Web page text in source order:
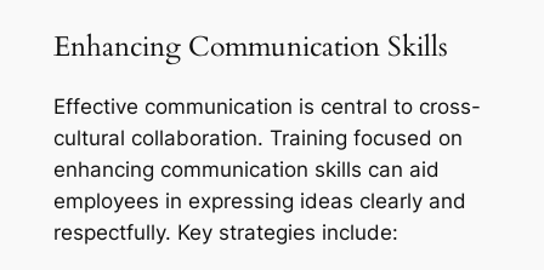
Enhancing Communication Skills
Effective communication is central to cross-
cultural collaboration. Training focused on
enhancing communication skills can aid
employees in expressing ideas clearly and
respectfully. Key strategies include: